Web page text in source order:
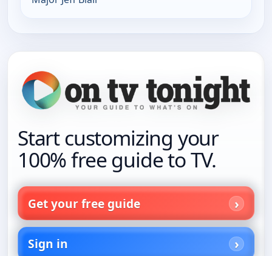
Start customizing your
100% free guide to TV.
Get your free guide
Sign in